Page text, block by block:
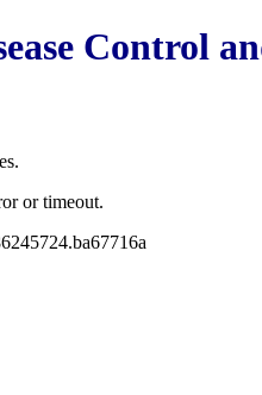
Control
or timeout.